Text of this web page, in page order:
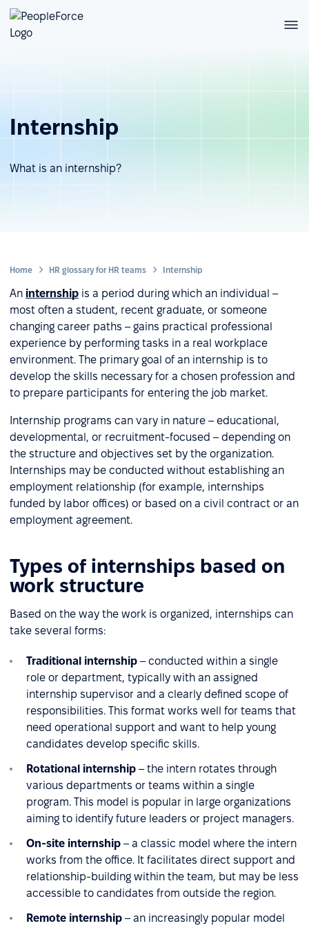
Internship
What is an internship?
Home HR glossary for HR teams Internship
An internship is a period during which an individual –
most often a student, recent graduate, or someone
changing career paths – gains practical professional
experience by performing tasks in a real workplace
environment. The primary goal of an internship is to
develop the skills necessary for a chosen profession and
to prepare participants for entering the job market.
Internship programs can vary in nature – educational,
developmental, or recruitment-focused – depending on
the structure and objectives set by the organization.
Internships may be conducted without establishing an
employment relationship (for example, internships
funded by labor offices) or based on a civil contract or an
employment agreement.
Types of internships based on
work structure
Based on the way the work is organized, internships can
take several forms:
Traditional internship – conducted within a single
role or department, typically with an assigned
internship supervisor and a clearly defined scope of
responsibilities. This format works well for teams that
need operational support and want to help young
candidates develop specific skills.
Rotational internship – the intern rotates through
various departments or teams within a single
program. This model is popular in large organizations
aiming to identify future leaders or project managers.
On-site internship – a classic model where the intern
works from the office. It facilitates direct support and
relationship-building within the team, but may be less
accessible to candidates from outside the region.
Remote internship – an increasingly popular model